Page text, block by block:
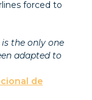
forced to
the only one
adapted to
de